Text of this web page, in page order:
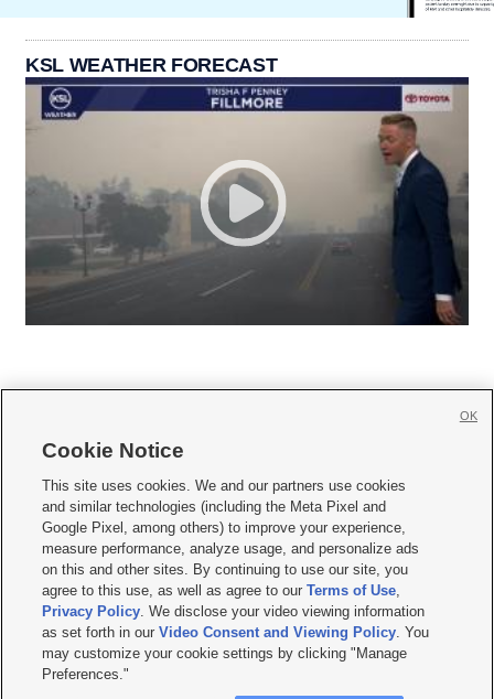
KSL WEATHER FORECAST
     
Mobile Apps| Newsletter|Advertise|Contact Us|Careers with KSL.com
Terms of use Privacy Statement| Video Consent Viewing Policy
Do Not Sell or Share My Data|EEO Public File Report| KSL-TV FCC Public File
KSL FM Radio FCC Public File|KSL AM Radio FCC Public File |FCC Applications
Closed Captioning Assistance
© 2026KSL Media| KSL Broadcasting Salt Lake City UT | Site hosted & managed
by KSL Media - a Deseret Media Company
Cookie Notice
This site uses cookies. We and our partners use cookies
and similar technologies (including the Meta Pixel and
Google Pixel, among others) to improve your experience,
measure performance, analyze usage, and personalize ads
on this and other sites. By continuing to use our site, you
agree to this use, as well as agree to ourTerms of Use,
Privacy Policy. We disclose your video viewing information
as set forth in ourVideo Consent and Viewing Policy. You
may customize your cookie settings by clicking "Manage
Preferences."
OK